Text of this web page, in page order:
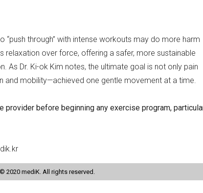
“push through” with intense workouts may do more harm
relaxation over force, offering a safer, more sustainable
As Dr. Ki-ok Kim notes, the ultimate goal is not only pain
and mobility—achieved one gentle movement at a time.
provider before beginning any exercise program,
2020 mediK. All rights reserved.